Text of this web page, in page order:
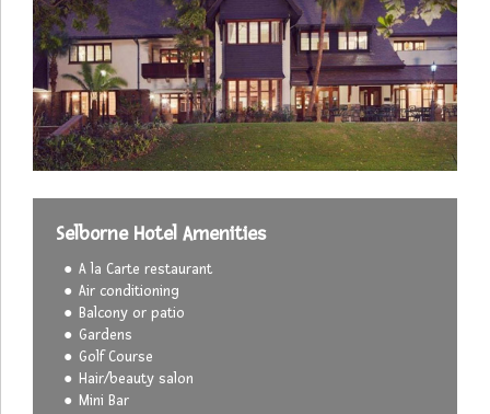
Selborne Hotel Amenities
A la Carte restaurant
Air conditioning
Balcony or patio
Gardens
Golf Course
Hair/beauty salon
Mini Bar